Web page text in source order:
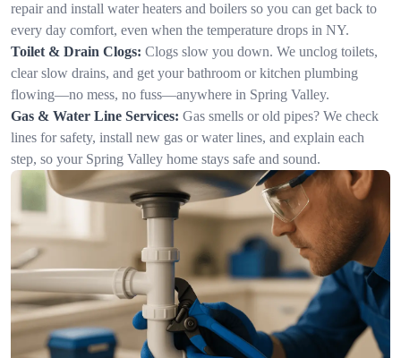
repair and install water heaters and boilers so you can get back to
every day comfort, even when the temperature drops in NY.
Toilet & Drain Clogs: Clogs slow you down. We unclog toilets,
clear slow drains, and get your bathroom or kitchen plumbing
flowing—no mess, no fuss—anywhere in Spring Valley.
Gas & Water Line Services: Gas smells or old pipes? We check
lines for safety, install new gas or water lines, and explain each
step, so your Spring Valley home stays safe and sound.